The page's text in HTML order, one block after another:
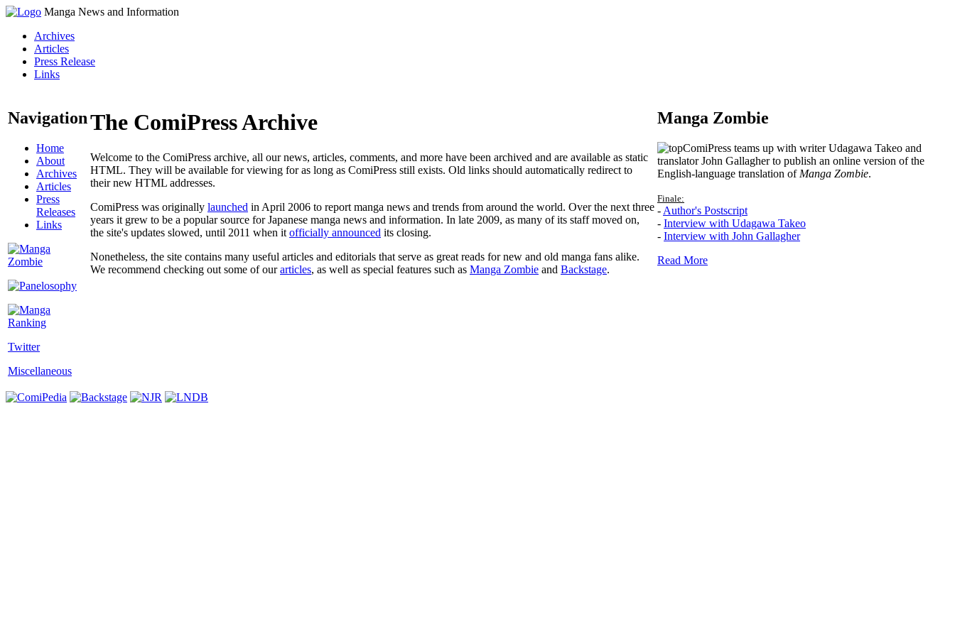
Manga News and Information
Archives
Articles
Press Release
Links
Navigation
Home
About
Archives
Articles
Press
Releases
Links
Twitter
Miscellaneous
The ComiPress Archive
Welcome to the ComiPress archive, all our news, articles, comments, and more have been archived and are available as static
HTML. They will be available for viewing for as long as ComiPress still exists. Old links should automatically redirect to
their new HTML addresses.
ComiPress was originally launched in April 2006 to report manga news and trends from around the world. Over the next three
years it grew to be a popular source for Japanese manga news and information. In late 2009, as many of its staff moved on,
the site's updates slowed, until 2011 when it officially announced its closing.
Nonetheless, the site contains many useful articles and editorials that serve as great reads for new and old manga fans alike.
We recommend checking out some of ourarticles, as well as special features such as Manga Zombie and Backstage.
Manga Zombie
ComiPress teams up with writer Udagawa Takeo and
translator John Gallagher to publish an online version of the
English-language translation of Manga Zombie.
Finale:
- Author's Postscript
- Interview with Udagawa Takeo
- Interview with John Gallagher
Read More